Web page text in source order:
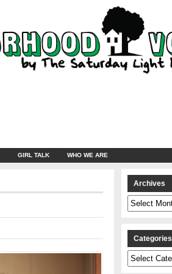
GIRL TALK WHO WE ARE
Archives
Archives
Categories
Categories